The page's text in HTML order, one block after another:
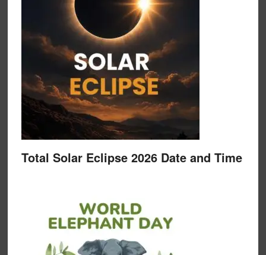
Total Solar Eclipse 2026 Date and Time